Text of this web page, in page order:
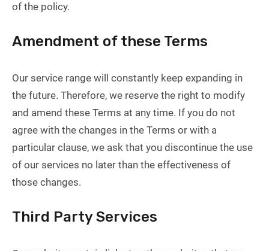
of the policy.
Amendment of these Terms
Our service range will constantly keep expanding in
the future. Therefore, we reserve the right to modify
and amend these Terms at any time. If you do not
agree with the changes in the Terms or with a
particular clause, we ask that you discontinue the use
of our services no later than the effectiveness of
those changes.
Third Party Services